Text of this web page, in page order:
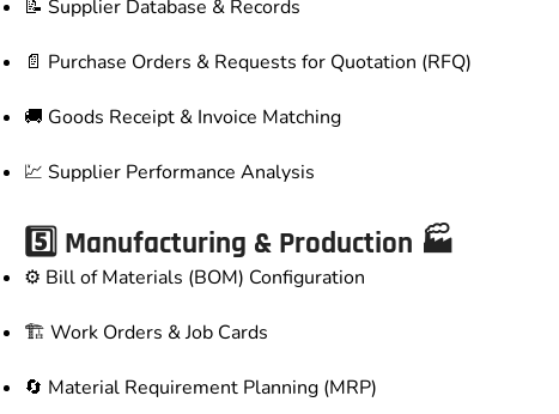
📝 Supplier Database & Records
📄 Purchase Orders & Requests for Quotation (RFQ)
🚚 Goods Receipt & Invoice Matching
💹 Supplier Performance Analysis
5️⃣ Manufacturing & Production 🏭
⚙️ Bill of Materials (BOM) Configuration
🏗️ Work Orders & Job Cards
🔄 Material Requirement Planning (MRP)